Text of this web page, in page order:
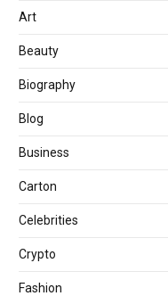
Art
Beauty
Biography
Blog
Business
Carton
Celebrities
Crypto
Fashion